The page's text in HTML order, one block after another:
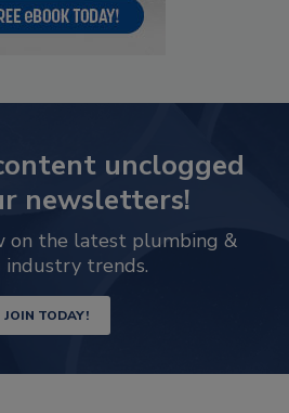
unclogged
newsletters!
on the latest plumbing &
industry trends.
JOIN TODAY!